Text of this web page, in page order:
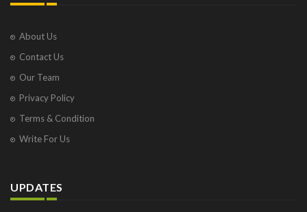
About Us
Contact Us
Our Team
Privacy Policy
Terms & Condition
Write For Us
UPDATES